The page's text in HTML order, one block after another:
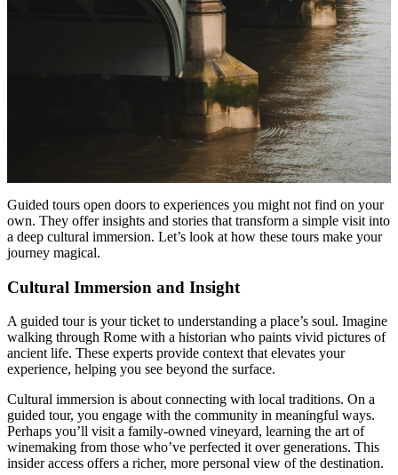
Guided tours open doors to experiences you might not find on your
own. They offer insights and stories that transform a simple visit into
a deep cultural immersion. Let’s look at how these tours make your
journey magical.
Cultural Immersion and Insight
A guided tour is your ticket to understanding a place’s soul. Imagine
walking through Rome with a historian who paints vivid pictures of
ancient life. These experts provide context that elevates your
experience, helping you see beyond the surface.
Cultural immersion is about connecting with local traditions. On a
guided tour, you engage with the community in meaningful ways.
Perhaps you’ll visit a family-owned vineyard, learning the art of
winemaking from those who’ve perfected it over generations. This
insider access offers a richer, more personal view of the destination.